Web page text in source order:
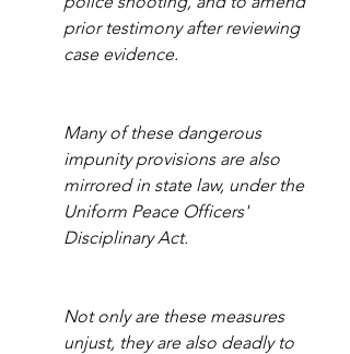
prior testimony after reviewing
case evidence.
Many of these dangerous
impunity provisions are also
mirrored in state law, under the
Uniform Peace Officers'
Disciplinary Act.
Not only are these measures
unjust, they are also deadly to